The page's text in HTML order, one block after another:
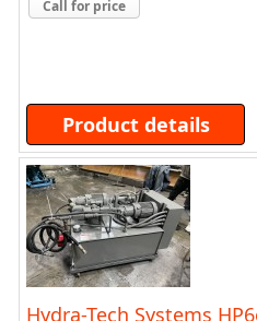
Call for price
Product details
Hydra-Tech Systems